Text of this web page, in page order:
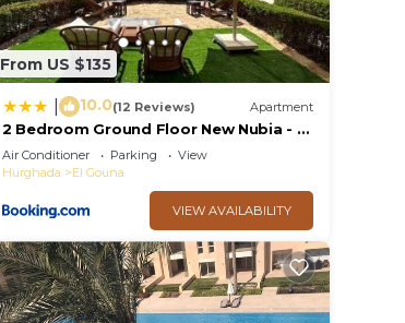
From US $135
10.0(12 Reviews) Apartment
2 Bedroom Ground Floor New Nubia - 2
minutes walk to marina Abu Tig
Air Conditioner Parking
View
Hurghada
El Gouna
VIEW AVAILABILITY